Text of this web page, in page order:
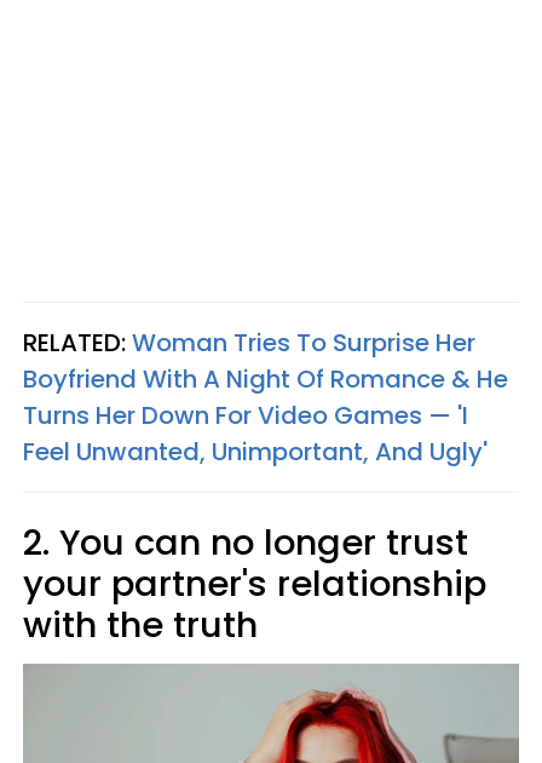
RELATED:Woman Tries To Surprise Her
Boyfriend With A Night Of Romance & He
Turns Her Down For Video Games — 'I
Feel Unwanted, Unimportant, And Ugly'
2. You can no longer trust
your partner's relationship
with the truth